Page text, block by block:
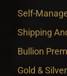
Self-
Shipping
Bullion
Gold &